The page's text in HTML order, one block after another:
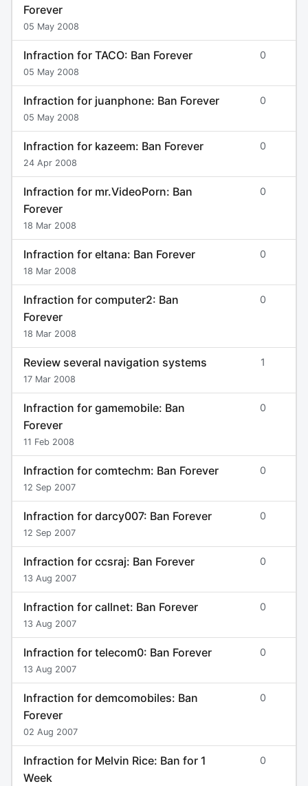
Forever
05 May 2008
Infraction for TACO: Ban Forever
05 May 2008
0
Infraction for juanphone: Ban Forever
05 May 2008
0
Infraction for kazeem: Ban Forever
24 Apr 2008
0
Infraction for mr.VideoPorn: Ban
Forever
18 Mar 2008
0
Infraction for eltana: Ban Forever
18 Mar 2008
0
Infraction for computer2: Ban
Forever
18 Mar 2008
0
Review several navigation systems
17 Mar 2008
1
Infraction for gamemobile: Ban
Forever
11 Feb 2008
0
Infraction for comtechm: Ban Forever
12 Sep 2007
0
Infraction for darcy007: Ban Forever
12 Sep 2007
0
Infraction for ccsraj: Ban Forever
13 Aug 2007
0
Infraction for callnet: Ban Forever
13 Aug 2007
0
Infraction for telecom0: Ban Forever
13 Aug 2007
0
Infraction for demcomobiles: Ban
Forever
02 Aug 2007
0
Infraction for Melvin Rice: Ban for 1
Week
0